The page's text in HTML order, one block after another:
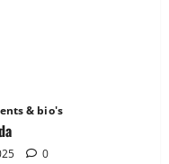
& bio's
0